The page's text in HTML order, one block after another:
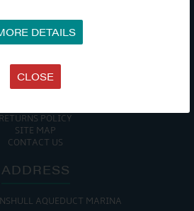
DETAILS
CLOSE
EVENTS
& CONDITIONS
PROTECTION POLICY
GUIDE
POLICY
RETURNS POLICY
SITE MAP
CONTACT US
ADDRESS
AQUEDUCT MARINA